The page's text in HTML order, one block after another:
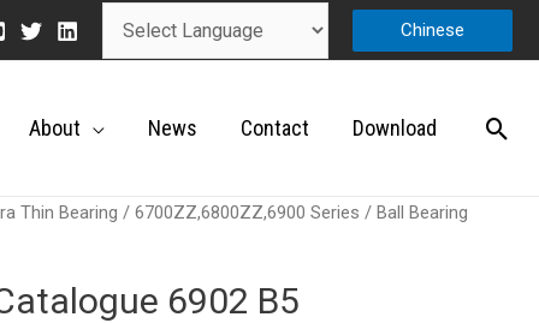
Chinese
About News Contact Download
Thin Bearing / 6700ZZ,6800ZZ,6900 Series / Ball Bearing
6902 B5